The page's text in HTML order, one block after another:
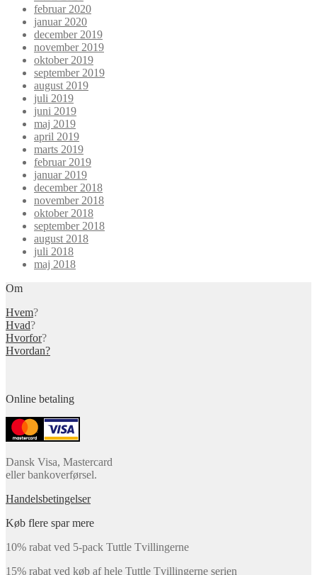
februar 2020
januar 2020
december 2019
november 2019
oktober 2019
september 2019
august 2019
juli 2019
juni 2019
maj 2019
april 2019
marts 2019
februar 2019
januar 2019
december 2018
november 2018
oktober 2018
september 2018
august 2018
juli 2018
maj 2018
Om
Hvem?
Hvad?
Hvorfor?
Hvordan?
Online betaling
Dansk Visa, Mastercard
eller bankoverførsel.
Handelsbetingelser
Køb flere spar mere
10% rabat ved 5-pack Tuttle Tvillingerne
15% rabat ved køb af hele Tuttle Tvillingerne serien